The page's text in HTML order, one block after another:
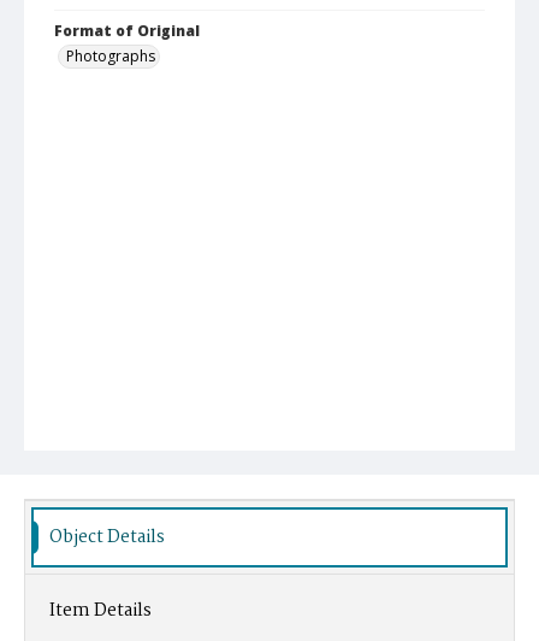
Format of Original
Photographs
Object Details
Item Details